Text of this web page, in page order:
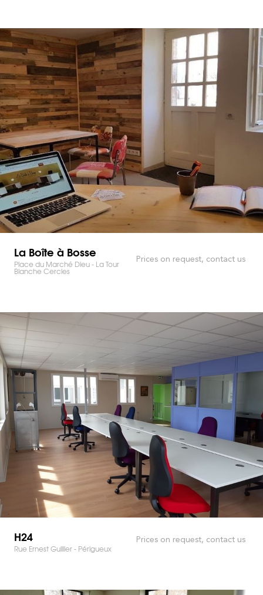
La Boîte à Bosse
Place du Marché Dieu - La Tour
Blanche Cercles
Prices on request, contact us
H24
Rue Ernest Guillier - Périgueux
Prices on request, contact us